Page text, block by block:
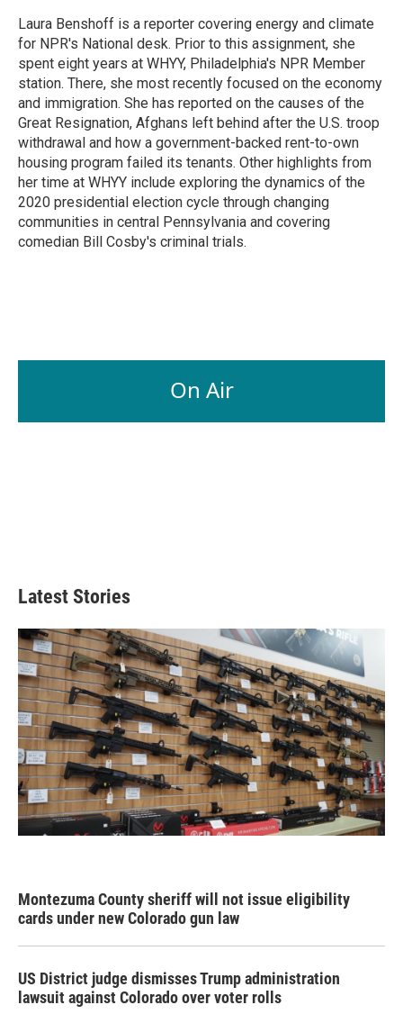
o
k
I
n
Laura Benshoff is a reporter covering energy and climate
for NPR's National desk. Prior to this assignment, she
spent eight years at WHYY, Philadelphia's NPR Member
station. There, she most recently focused on the economy
and immigration. She has reported on the causes of the
Great Resignation, Afghans left behind after the U.S. troop
withdrawal and how a government-backed rent-to-own
housing program failed its tenants. Other highlights from
her time at WHYY include exploring the dynamics of the
2020 presidential election cycle through changing
communities in central Pennsylvania and covering
comedian Bill Cosby's criminal trials.
On Air
Latest Stories
Montezuma County sheriff will not issue eligibility
cards under new Colorado gun law
US District judge dismisses Trump administration
lawsuit against Colorado over voter rolls